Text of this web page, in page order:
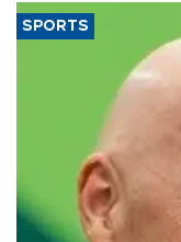
SPORTS